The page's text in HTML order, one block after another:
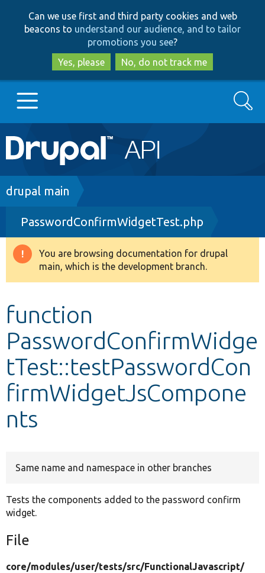
to
main
content
to
search
Can we use first and third party cookies and web
beacons to understand our audience, and to tailor
promotions you see?
Yes, please
No, do not track me
Main
navigation
Go to Drupal.org
Drupal 8+
Other projects
Search
Breadcrumb
drupal main
PasswordConfirmWidgetTest.php
Warning
message
You are browsing documentation for drupal
main, which is the development branch.
function
PasswordConfirmWidge
tTest::testPasswordCon
firmWidgetJsCompone
nts
Same name and namespace in other branches
Tests the components added to the password confirm
widget.
File
core/modules/user/tests/src/FunctionalJavascript/